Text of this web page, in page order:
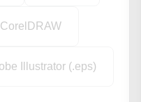
CorelDRAW
Illustrator (.eps)